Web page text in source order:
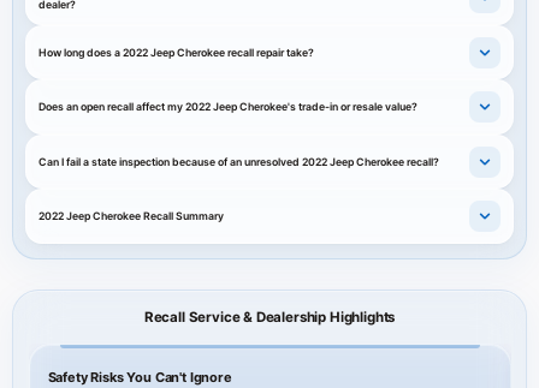
dealer?
How long does a 2022 Jeep Cherokee recall repair take?
Does an open recall affect my 2022 Jeep Cherokee's trade-in or resale value?
Can I fail a state inspection because of an unresolved 2022 Jeep Cherokee recall?
2022 Jeep Cherokee Recall Summary
Recall Service & Dealership Highlights
Safety Risks You Can't Ignore